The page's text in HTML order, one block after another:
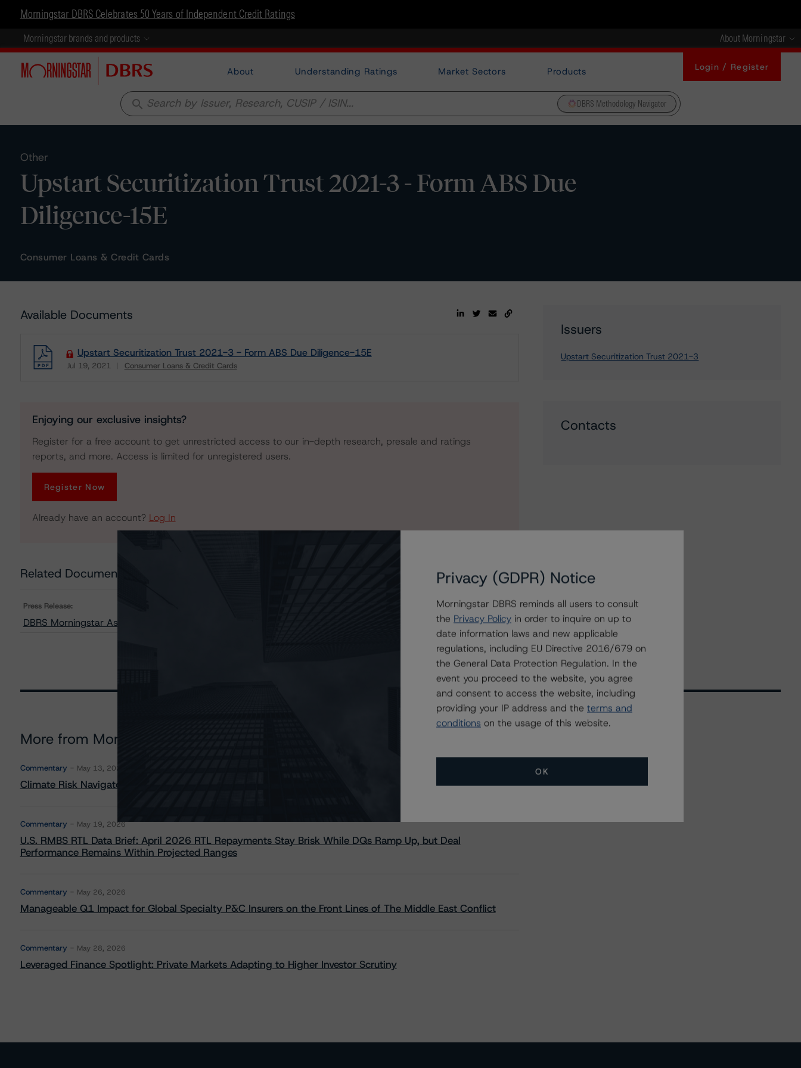
Morningstar DBRS Celebrates 50 Years of Independent Credit Ratings
Morningstar brands and products About Morningstar
About Understanding Ratings Market Sectors Products Login / Register
search DBRS Methodology Navigator
Other
Upstart Securitization Trust 2021-3 - Form ABS Due
Diligence-15E
Consumer Loans & Credit Cards
Available Documents
Upstart Securitization Trust 2021-3 - Form ABS Due Diligence-15E
Jul 19, 2021 Consumer Loans & Credit Cards
Enjoying our exclusive insights?
Register for a free account to get unrestricted access to our in-depth research, presale and ratings
reports, and more. Access is limited for unregistered users.
Register Now
Already have an account? Log In
Related Documents
Press Release:
DBRS Morningstar Assigns Provisional Ratings to Upstart Securitization Trust 2021-3
Issuers
Upstart Securitization Trust 2021-3
Contacts
More from Morningstar DBRS
Commentary May 13, 2026
Climate Risk Navigator - European RMBS HEATMap
Commentary May 19, 2026
U.S. RMBS RTL Data Brief: April 2026 RTL Repayments Stay Brisk While DQs Ramp Up, but Deal
Performance Remains Within Projected Ranges
Commentary May 26, 2026
Manageable Q1 Impact for Global Specialty P&C Insurers on the Front Lines of The Middle East Conflict
Commentary May 28, 2026
Leveraged Finance Spotlight: Private Markets Adapting to Higher Investor Scrutiny
All Events
Privacy (GDPR) Notice
Morningstar DBRS reminds all users to consult
the Privacy Policy in order to inquire on up to
date information laws and new applicable
regulations, including EU Directive 2016/679 on
the General Data Protection Regulation. In the
event you proceed to the website, you agree
and consent to access the website, including
providing your IP address and the terms and
conditions on the usage of this website.
OK